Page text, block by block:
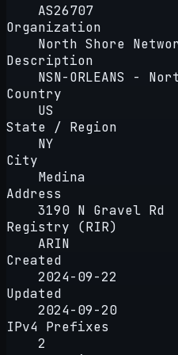
AS26707
Organization
North Shore
Description
NSN-ORLEANS -
Country
US
State / Region
NY
City
Medina
Address
3190 N Gravel Rd
Registry (RIR)
ARIN
Created
2024-09-22
Updated
2024-09-20
IPv4 Prefixes
2